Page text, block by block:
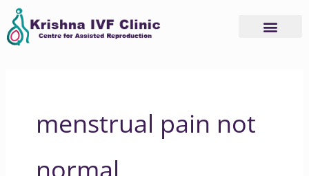
Skip
content
menstrual pain not
normal